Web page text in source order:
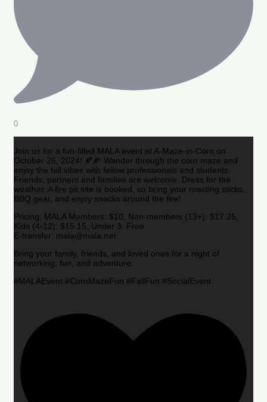
0
Join us for a fun-filled MALA event at A-Maze-in-Corn on
October 26, 2024! 🍂🌽 Wander through the corn maze and
enjoy the fall vibes with fellow professionals and students.
Friends, partners and families are welcome. Dress for the
weather. A fire pit site is booked, so bring your roasting sticks,
BBQ gear, and enjoy snacks around the fire!
Pricing: MALA Members: $10, Non-members (13+): $17.25,
Kids (4-12): $15.15, Under 3: Free
E-transfer: mala@mala.net
Bring your family, friends, and loved ones for a night of
networking, fun, and adventure.
#MALAEvent #CornMazeFun #FallFun #SocialEvent